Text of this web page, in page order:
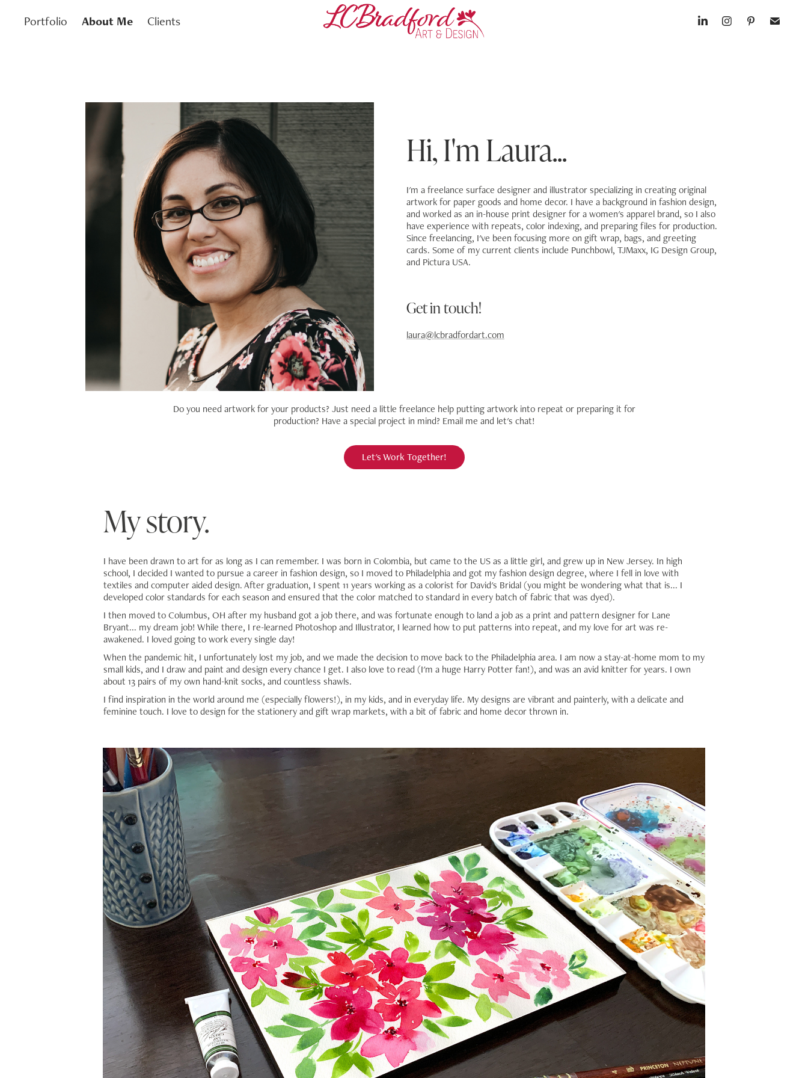
Portfolio About Me Clients
Hi, I'm Laura...
I'm a freelance surface designer and illustrator specializing in creating original
artwork for paper goods and home decor. I have a background in fashion design,
and worked as an in-house print designer for a women's apparel brand, so I also
have experience with repeats, color indexing, and preparing files for production.
Since freelancing, I've been focusing more on gift wrap, bags, and greeting
cards. Some of my current clients include Punchbowl, TJMaxx, IG Design Group,
and Pictura USA.
Get in touch!
laura@lcbradfordart.com
Do you need artwork for your products? Just need a little freelance help putting artwork into repeat or preparing it for
production? Have a special project in mind? Email me and let's chat!
Let's Work Together!
My story.
I have been drawn to art for as long as I can remember. I was born in Colombia, but came to the US as a little girl, and grew up in New Jersey. In high
school, I decided I wanted to pursue a career in fashion design, so I moved to Philadelphia and got my fashion design degree, where I fell in love with
textiles and computer aided design. After graduation, I spent 11 years working as a colorist for David's Bridal (you might be wondering what that is... I
developed color standards for each season and ensured that the color matched to standard in every batch of fabric that was dyed).
I then moved to Columbus, OH after my husband got a job there, and was fortunate enough to land a job as a print and pattern designer for Lane
Bryant... my dream job! While there, I re-learned Photoshop and Illustrator, I learned how to put patterns into repeat, and my love for art was re-
awakened. I loved going to work every single day!
When the pandemic hit, I unfortunately lost my job, and we made the decision to move back to the Philadelphia area. I am now a stay-at-home mom to my
small kids, and I draw and paint and design every chance I get. I also love to read (I'm a huge Harry Potter fan!), and was an avid knitter for years. I own
about 13 pairs of my own hand-knit socks, and countless shawls.
I find inspiration in the world around me (especially flowers!), in my kids, and in everyday life. My designs are vibrant and painterly, with a delicate and
feminine touch. I love to design for the stationery and gift wrap markets, with a bit of fabric and home decor thrown in.